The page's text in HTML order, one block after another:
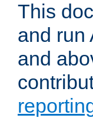
This
and run
and